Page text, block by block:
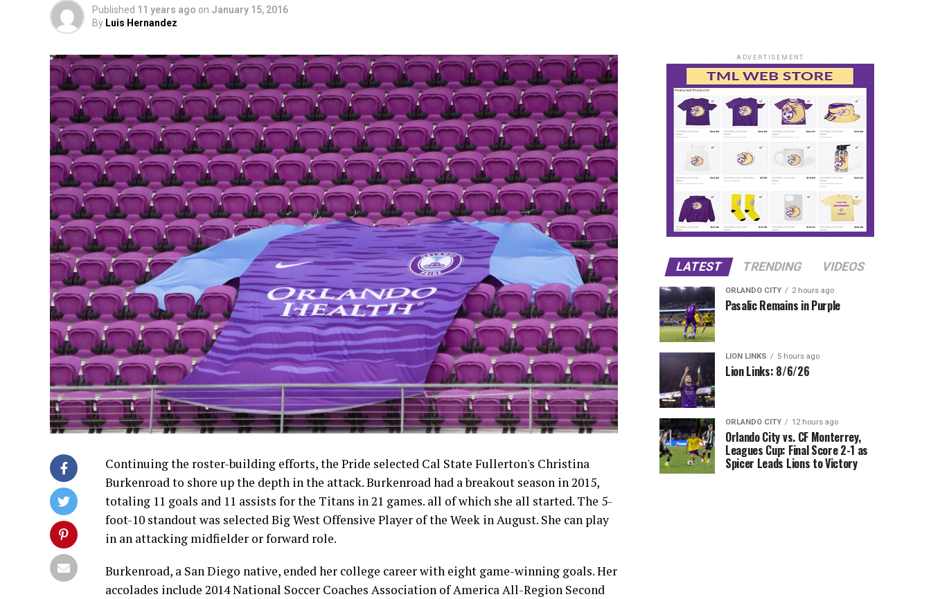
Published 11 years ago on January 15, 2016
By Luis Hernandez
Continuing the roster-building efforts, the Pride selected Cal State Fullerton's Christina
Burkenroad to shore up the depth in the attack. Burkenroad had a breakout season in 2015,
totaling 11 goals and 11 assists for the Titans in 21 games. all of which she all started. The 5-
foot-10 standout was selected Big West Offensive Player of the Week in August. She can play
in an attacking midfielder or forward role.
Burkenroad, a San Diego native, ended her college career with eight game-winning goals. Her
accolades include 2014 National Soccer Coaches Association of America All-Region Second
ADVERTISEMENT
LATEST TRENDING VIDEOS
ORLANDO CITY 2 hours ago
Pasalic Remains in Purple
LION LINKS 5 hours ago
Lion Links: 8/6/26
ORLANDO CITY 12 hours ago
Orlando City vs. CF Monterrey,
Leagues Cup: Final Score 2-1 as
Spicer Leads Lions to Victory